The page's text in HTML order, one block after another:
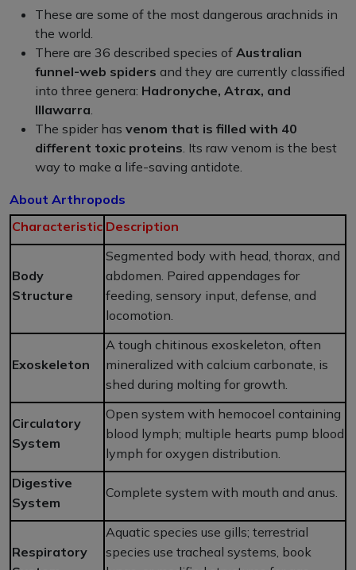
These are some of the most dangerous arachnids in
the world.
There are 36 described species of Australian
funnel-web spiders and they are currently classified
into three genera: Hadronyche, Atrax, and
Illawarra
The spider has venom that is filled with 40
different toxic proteins . Its raw venom is the best
way to make a life-saving antidote.
About Arthropods
Characteristic Description
Body
Structure
Segmented body with head, thorax, and
abdomen. Paired appendages for
feeding, sensory input, defense, and
locomotion.
Exoskeleton
A tough chitinous exoskeleton, often
mineralized with calcium carbonate, is
shed during molting for growth.
Circulatory
System
Open system with hemocoel containing
blood lymph; multiple hearts pump blood
lymph for oxygen distribution.
Digestive
System
Complete system with mouth and anus.
Respiratory
Aquatic species use gills; terrestrial
species use tracheal systems, book